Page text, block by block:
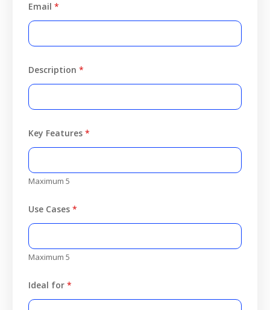
Email *
Description *
Key Features *
Maximum 5
Use Cases *
Maximum 5
Ideal for *